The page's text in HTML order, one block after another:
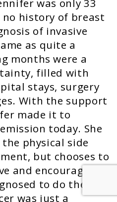
was only 33
history of breast
of invasive
as quite a
months were a
filled with
stays, surgery
With the support
made it to
today. She
physical side
but chooses to
and encourages
to do the
was just a